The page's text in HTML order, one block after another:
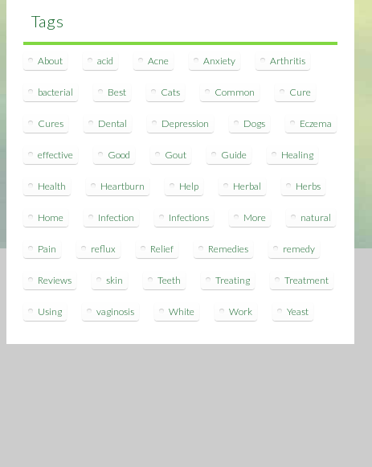
Tags
About acid Acne Anxiety Arthritis
bacterial Best Cats Common Cure
Cures Dental Depression Dogs Eczema
effective Good Gout Guide Healing
Health Heartburn Help Herbal Herbs
Home Infection Infections More natural
Pain reflux Relief Remedies remedy
Reviews skin Teeth Treating Treatment
Using vaginosis White Work Yeast